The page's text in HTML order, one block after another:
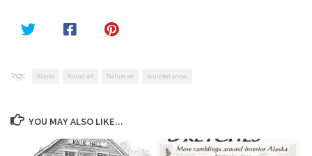
Tags: Alaska found art Nature art sculpted snow
YOU MAY ALSO LIKE...